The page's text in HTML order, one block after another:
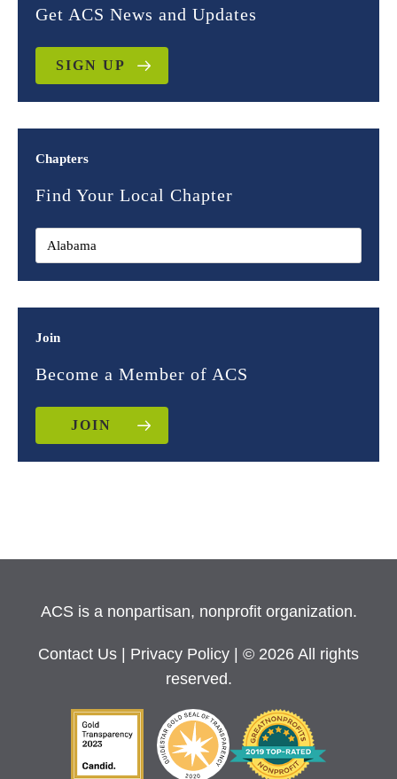
Get ACS News and Updates
SIGN UP
Chapters
Find Your Local Chapter
Join
Become a Member of ACS
JOIN
ACS is a nonpartisan, nonprofit organization.
Contact Us Privacy Policy
| © 2026 All rights
reserved.